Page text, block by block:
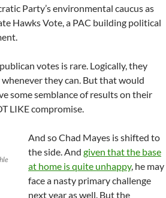
Party’s environmental caucus as
Hawks Vote, a PAC building political
votes is rare. Logically, they
they can. But that would
some semblance of results on their
LIKE compromise.
And so Chad Mayes is shifted to
the side. And given that the base
at home is quite unhappy, he may
face a nasty primary challenge
next year as well. But the